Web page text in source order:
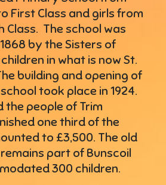
First Class and girls from
Class. The school was
by the Sisters of
in what is now St.
building and opening of
took place in 1924.
the people of Trim
one third of the
to £3,500. The old
part of Bunscoil
300 children.